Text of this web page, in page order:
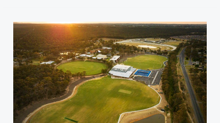
Mercy
Junortoun
Sporting
Precinct​